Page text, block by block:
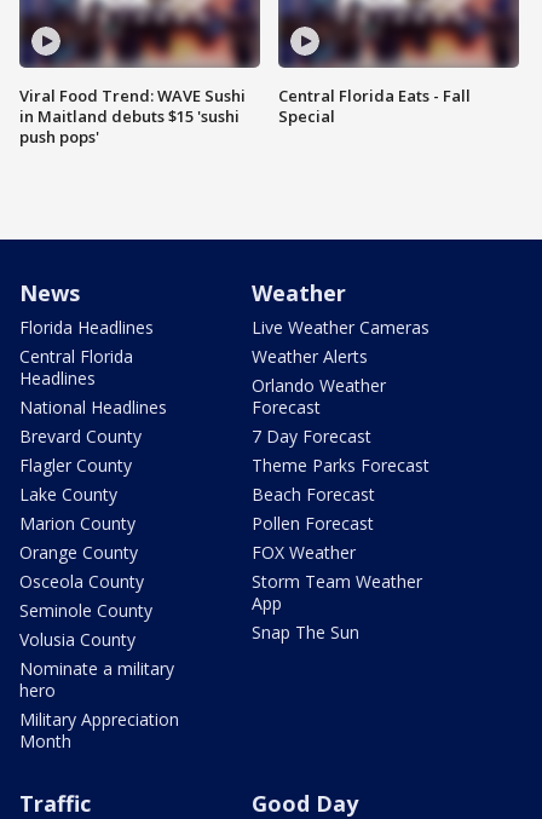
Viral Food Trend: WAVE Sushi
in Maitland debuts $15 'sushi
push pops'
Central Florida Eats - Fall
Special
News
Florida Headlines
Central Florida
Headlines
National Headlines
Brevard County
Flagler County
Lake County
Marion County
Orange County
Osceola County
Seminole County
Volusia County
Nominate a military
hero
Military Appreciation
Month
Weather
Live Weather Cameras
Weather Alerts
Orlando Weather
Forecast
7 Day Forecast
Theme Parks Forecast
Beach Forecast
Pollen Forecast
FOX Weather
Storm Team Weather
App
Snap The Sun
Traffic Good Day